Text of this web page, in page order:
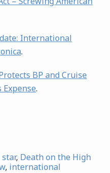
International
.
BP and Cruise
Expense.
, Death on the High
, international